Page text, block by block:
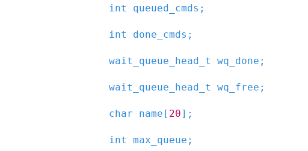
int queued_cmds ;
int done_cmds ;
wait_queue_head_t wq_done ;
wait_queue_head_t wq_free ;
char name [ 20] ;
int max_queue ;